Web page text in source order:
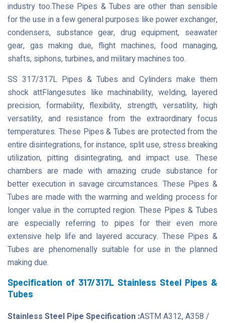
industry too.These Pipes & Tubes are other than sensible
for the use in a few general purposes like power exchanger,
condensers, substance gear, drug equipment, seawater
gear, gas making due, flight machines, food managing,
shafts, siphons, turbines, and military machines too.
SS 317/317L Pipes & Tubes and Cylinders make them
shock attFlangesutes like machinability, welding, layered
precision, formability, flexibility, strength, versatility, high
versatility, and resistance from the extraordinary focus
temperatures. These Pipes & Tubes are protected from the
entire disintegrations, for instance, split use, stress breaking
utilization, pitting disintegrating, and impact use. These
chambers are made with amazing crude substance for
better execution in savage circumstances. These Pipes &
Tubes are made with the warming and welding process for
longer value in the corrupted region. These Pipes & Tubes
are especially referring to pipes for their even more
extensive help life and layered accuracy. These Pipes &
Tubes are phenomenally suitable for use in the planned
making due.
Specification of 317/317L Stainless Steel Pipes &
Tubes
Stainless Steel Pipe Specification :ASTM A312, A358 /